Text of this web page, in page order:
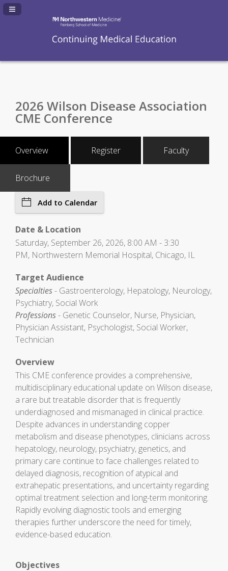
Navigation Panel Toggle
2026 Wilson Disease Association
CME Conference
Overview Register Faculty
Brochure
Add to Calendar
Date & Location
Saturday, September 26, 2026, 8:00 AM - 3:30
PM, Northwestern Memorial Hospital, Chicago, IL
Target Audience
Specialties- Gastroenterology, Hepatology, Neurology,
Psychiatry, Social Work
Professions- Genetic Counselor, Nurse, Physician,
Physician Assistant, Psychologist, Social Worker,
Technician
Overview
This CME conference provides a comprehensive,
multidisciplinary educational update on Wilson disease,
a rare but treatable disorder that is frequently
underdiagnosed and mismanaged in clinical practice.
Despite advances in understanding copper
metabolism and disease phenotypes, clinicians across
hepatology, neurology, psychiatry, genetics, and
primary care continue to face challenges related to
delayed diagnosis, recognition of atypical and
extrahepatic presentations, and uncertainty regarding
optimal treatment selection and long-term monitoring.
Rapidly evolving diagnostic tools and emerging
therapies further underscore the need for timely,
evidence-based education.
Objectives